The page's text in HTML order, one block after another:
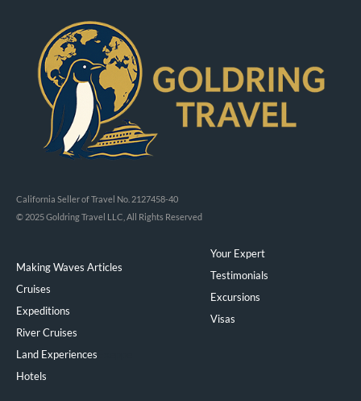
California Seller of Travel No. 2127458-40
© 2025 Goldring Travel LLC, All Rights Reserved
Making Waves Articles
Cruises
Expeditions
River Cruises
Land Experiences
Hotels
Your Expert
Testimonials
Excursions
Visas